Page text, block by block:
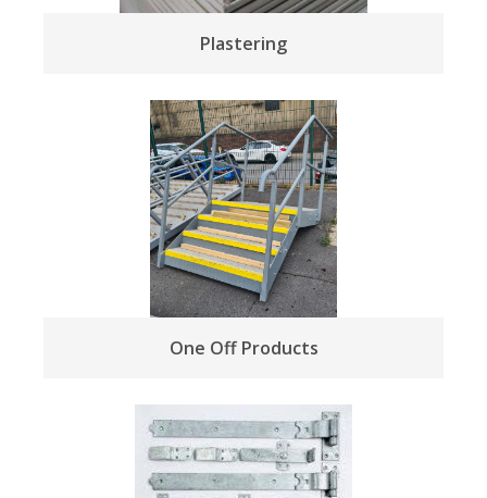
Plastering
One Off Products